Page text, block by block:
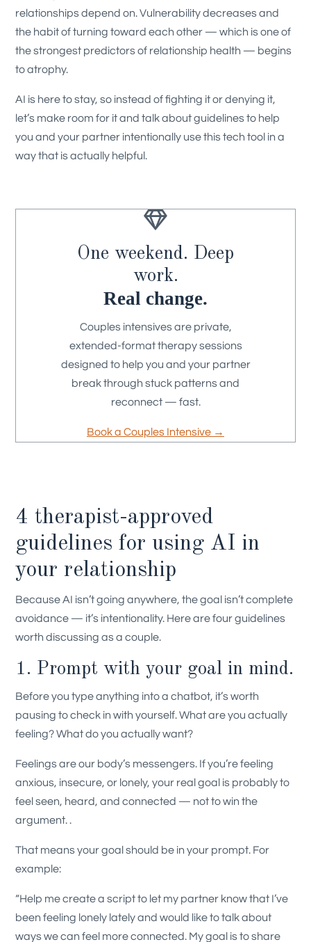
relationships depend on. Vulnerability decreases and
the habit of turning toward each other — which is one of
the strongest predictors of relationship health — begins
to atrophy.
AI is here to stay, so instead of fighting it or denying it,
let’s make room for it and talk about guidelines to help
you and your partner intentionally use this tech tool in a
way that is actually helpful.

One weekend. Deep
work.
Real change.
Couples intensives are private,
extended-format therapy sessions
designed to help you and your partner
break through stuck patterns and
reconnect — fast.
Book a Couples Intensive →
4 therapist-approved
guidelines for using AI in
your relationship
Because AI isn’t going anywhere, the goal isn’t complete
avoidance — it’s intentionality. Here are four guidelines
worth discussing as a couple.
1. Prompt with your goal in mind.
Before you type anything into a chatbot, it’s worth
pausing to check in with yourself. What are you actually
feeling? What do you actually want?
Feelings are our body’s messengers. If you’re feeling
anxious, insecure, or lonely, your real goal is probably to
feel seen, heard, and connected — not to win the
argument. .
That means your goal should be in your prompt. For
example:
“Help me create a script to let my partner know that I’ve
been feeling lonely lately and would like to talk about
ways we can feel more connected. My goal is to share